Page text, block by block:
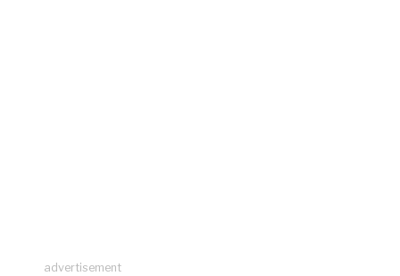
advertisement